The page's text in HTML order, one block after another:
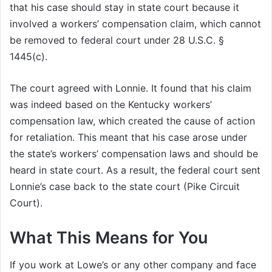
that his case should stay in state court because it
involved a workers’ compensation claim, which cannot
be removed to federal court under 28 U.S.C. §
1445(c).
The court agreed with Lonnie. It found that his claim
was indeed based on the Kentucky workers’
compensation law, which created the cause of action
for retaliation. This meant that his case arose under
the state’s workers’ compensation laws and should be
heard in state court. As a result, the federal court sent
Lonnie’s case back to the state court (Pike Circuit
Court).
What This Means for You
If you work at Lowe’s or any other company and face